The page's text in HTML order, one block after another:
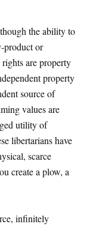
the ability to
product or
are property
property
source of
values are
utility of
libertarians have
scarce
create a plow, a
infinitely